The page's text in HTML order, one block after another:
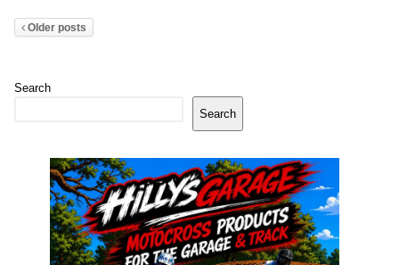
Older posts
Search
Search